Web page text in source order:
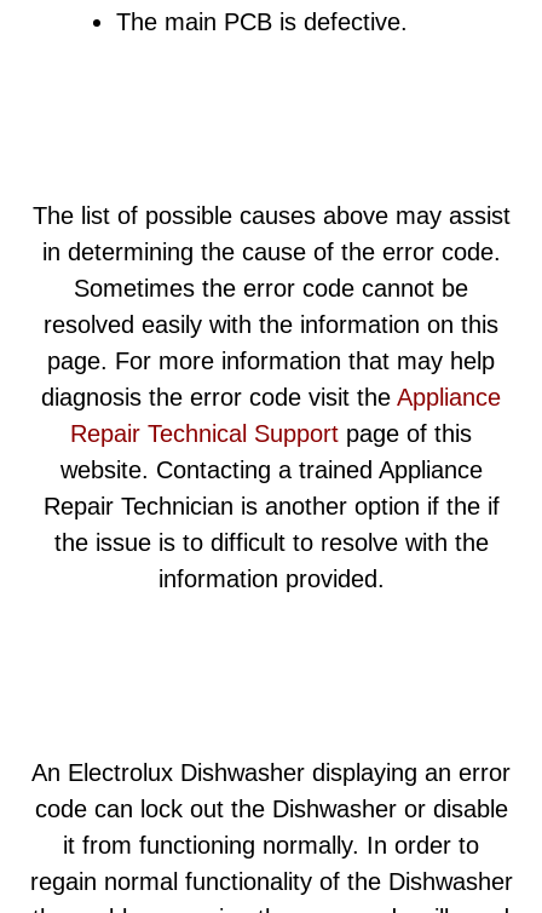
The main PCB is defective.
The list of possible causes above may assist
in determining the cause of the error code.
Sometimes the error code cannot be
resolved easily with the information on this
page. For more information that may help
diagnosis the error code visit the Appliance
Repair Technical Support page of this
website. Contacting a trained Appliance
Repair Technician is another option if the if
the issue is to difficult to resolve with the
information provided.
An Electrolux Dishwasher displaying an error
code can lock out the Dishwasher or disable
it from functioning normally. In order to
regain normal functionality of the Dishwasher